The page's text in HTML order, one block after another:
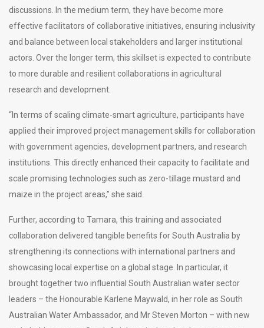
discussions. In the medium term, they have become more
effective facilitators of collaborative initiatives, ensuring inclusivity
and balance between local stakeholders and larger institutional
actors. Over the longer term, this skillset is expected to contribute
to more durable and resilient collaborations in agricultural
research and development.
“In terms of scaling climate-smart agriculture, participants have
applied their improved project management skills for collaboration
with government agencies, development partners, and research
institutions. This directly enhanced their capacity to facilitate and
scale promising technologies such as zero-tillage mustard and
maize in the project areas,” she said.
Further, according to Tamara, this training and associated
collaboration delivered tangible benefits for South Australia by
strengthening its connections with international partners and
showcasing local expertise on a global stage. In particular, it
brought together two influential South Australian water sector
leaders – the Honourable Karlene Maywald, in her role as South
Australian Water Ambassador, and Mr Steven Morton – with new